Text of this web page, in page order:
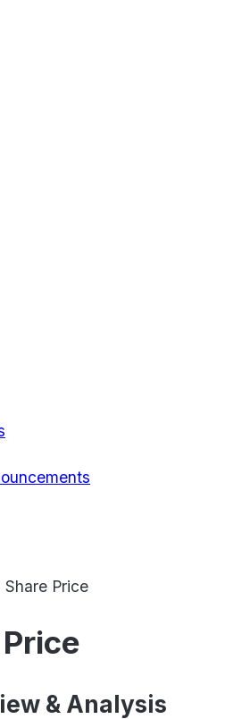
Share Price
& Analysis